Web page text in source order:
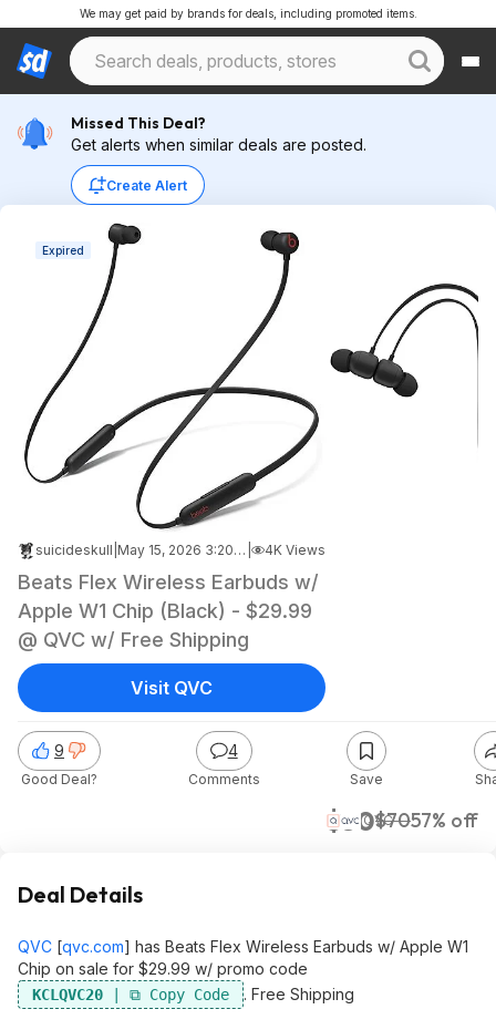
We may get paid by brands for deals, including promoted items.
Missed This Deal?
Get alerts when similar deals are posted.
Create Alert
Expired
suicideskull May 15, 2026 3:20 PM 4K Views
Beats Flex Wireless Earbuds w/
Apple W1 Chip (Black) - $29.99
@ QVC w/ Free Shipping
$30$7057% off
QVC
9
Good Deal?
4
Comments Save
Visit QVC
Deal Details
QVC [qvc.com] has Beats Flex Wireless Earbuds w/ Apple W1
Chip on sale for $29.99 w/ promo code
KCLQVC20 . Free Shipping